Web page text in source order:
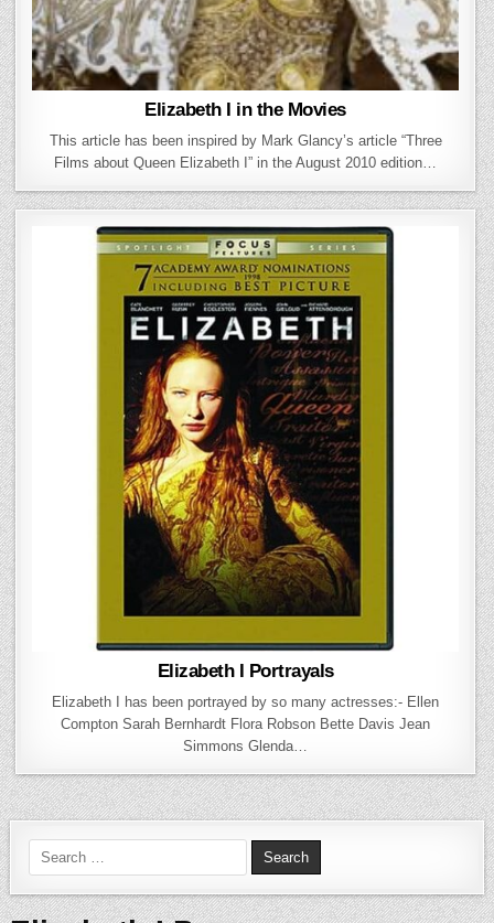
Elizabeth I in the Movies
This article has been inspired by Mark Glancy’s article “Three
Films about Queen Elizabeth I” in the August 2010 edition…
Elizabeth I Portrayals
Elizabeth I has been portrayed by so many actresses:- Ellen
Compton Sarah Bernhardt Flora Robson Bette Davis Jean
Simmons Glenda…
Search for: